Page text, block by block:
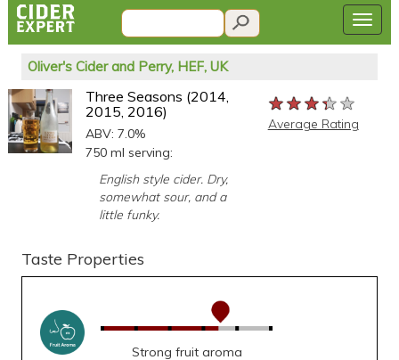
Oliver's Cider and Perry, HEF, UK
Three Seasons (2014,
2015, 2016)
ABV: 7.0%
750 ml serving:
English style cider. Dry,
somewhat sour, and a
little funky.
★★★★★
★★★★★
★★★★★
Average Rating
Taste Properties
Strong fruit aroma